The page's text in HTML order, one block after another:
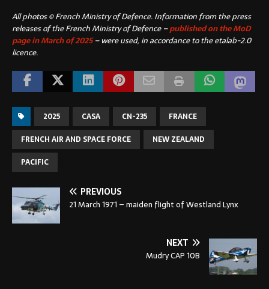
All photos © French Ministry of Defence. Information from the press
releases of the French Ministry of Defence –published on the MoD
page in March of 2025– were used, in accordance to the etalab-2.0
licence.
2025 CASA CN-235
FRANCE
FRENCH AIR AND SPACE FORCE
NEW ZEALAND
PACIFIC
PREVIOUS
21 March 1971 – maiden flight of Westland Lynx
NEXT
Mudry CAP 10B